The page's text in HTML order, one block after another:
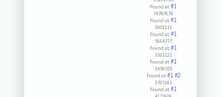
Found at:#1
74787679
Found at:#1
3002111
Found at:#1
5664777
Found at:#1
3301121
Found at:#1
3459555
Found at:#1#2
3705161
Found at:#1